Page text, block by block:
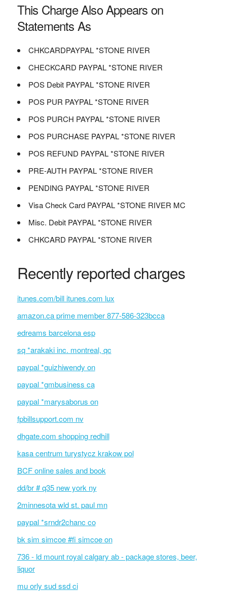
This Charge Also Appears on
Statements As
CHKCARDPAYPAL *STONE RIVER
CHECKCARD PAYPAL *STONE RIVER
POS Debit PAYPAL *STONE RIVER
POS PUR PAYPAL *STONE RIVER
POS PURCH PAYPAL *STONE RIVER
POS PURCHASE PAYPAL *STONE RIVER
POS REFUND PAYPAL *STONE RIVER
PRE-AUTH PAYPAL *STONE RIVER
PENDING PAYPAL *STONE RIVER
Visa Check Card PAYPAL *STONE RIVER MC
Misc. Debit PAYPAL *STONE RIVER
CHKCARD PAYPAL *STONE RIVER
Recently reported charges
itunes.com/bill itunes.com lux
amazon.ca prime member 877-586-323bcca
edreams barcelona esp
sq *arakaki inc. montreal, qc
paypal *guizhiwendy on
paypal *gmbusiness ca
paypal *marysaborus on
fpbillsupport.com nv
dhgate.com shopping redhill
kasa centrum turystycz krakow pol
BCF online sales and book
dd/br # q35 new york ny
2minnesota wld st. paul mn
paypal *srndr2chanc co
bk sim simcoe #fi simcoe on
736 - ld mount royal calgary ab - package stores, beer,
liquor
mu orly sud ssd ci